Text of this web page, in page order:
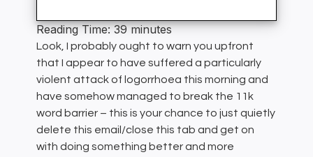
Reading Time:39 minutes
Look, I probably ought to warn you upfront
that I appear to have suffered a particularly
violent attack of logorrhoea this morning and
have somehow managed to break the 11k
word barrier – this is your chance to just quietly
delete this email/close this tab and get on
with doing something better and more